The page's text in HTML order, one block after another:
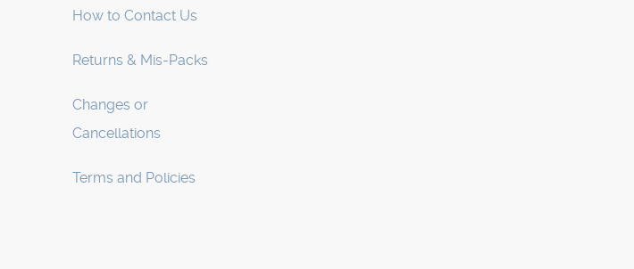
How to Contact Us
Returns & Mis-Packs
Changes or
Cancellations
Terms and Policies